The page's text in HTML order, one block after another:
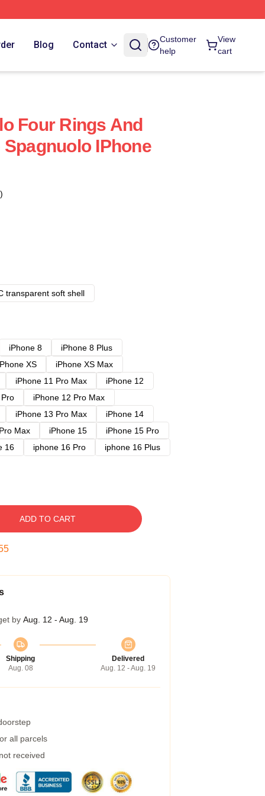
Blog Contact
Customer
help
View
cart
Four Rings And
IPhone
transparent soft shell
iPhone 8
iPhone 8 Plus
XS
iPhone XS Max
iPhone 11 Pro Max
iPhone 12
iPhone 12 Pro Max
iPhone 13 Pro Max
iPhone 14
Max iPhone 15
iPhone 15 Pro
16 iphone 16 Pro
iphone 16 Plus
ADD TO CART
by Aug. 12 - Aug. 19
Shipping
Aug. 08
Delivered
Aug. 12 - Aug. 19
all parcels
received